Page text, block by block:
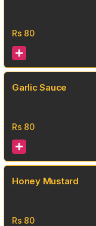
Rs 80
Garlic Sauce
Rs 80
Honey Mustard
Rs 80